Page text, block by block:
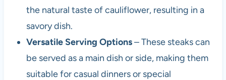
the natural taste of cauliflower, resulting in a
savory dish.
Versatile Serving Options– These steaks can
be served as a main dish or side, making them
suitable for casual dinners or special